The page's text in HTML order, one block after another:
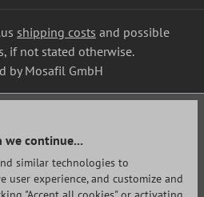
shipping costs and possible
if not stated otherwise.
by Mosafil GmbH
we continue...
similar technologies to
user experience, and customize and